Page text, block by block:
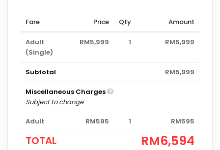
Fare Price Qty Amount
Adult
(Single)
RM5,999 1 RM5,999
Subtotal RM5,999
Miscellaneous Charges
Subject to change
Adult RM595 1 RM595
TOTAL RM6,594